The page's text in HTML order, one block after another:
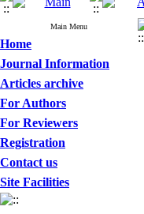
Main Menu
Home
Journal Information
Articles archive
For Authors
For Reviewers
Registration
Contact us
Site Facilities